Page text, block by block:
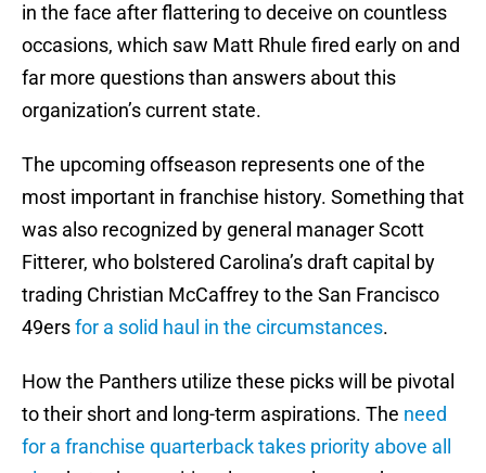
in the face after flattering to deceive on countless
occasions, which saw Matt Rhule fired early on and
far more questions than answers about this
organization’s current state.
The upcoming offseason represents one of the
most important in franchise history. Something that
was also recognized by general manager Scott
Fitterer, who bolstered Carolina’s draft capital by
trading Christian McCaffrey to the San Francisco
49ersfor a solid haul in the circumstances.
How the Panthers utilize these picks will be pivotal
to their short and long-term aspirations. The need
for a franchise quarterback takes priority above all